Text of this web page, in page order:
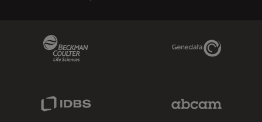
Genedata Link
IDBS Link